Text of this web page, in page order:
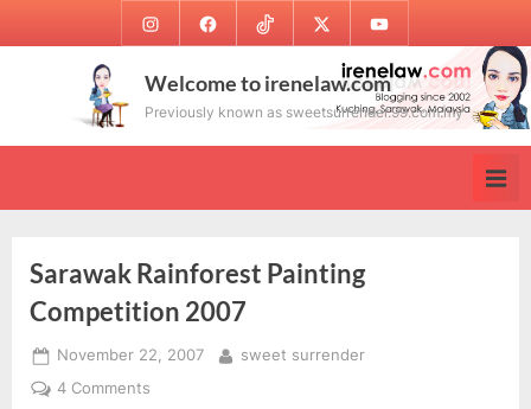
to
InstagramFacebookTikTok Twitter Youtube
Welcome to irenelaw.com
Previously known as sweetsurrender.99.com.my
Sarawak Rainforest Painting
Competition 2007
Posted
on
November 22, 2007 By
sweet surrender
4 Commentson